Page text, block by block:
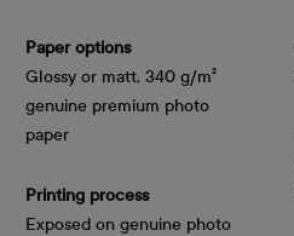
Paper options
Glossy or matt, 340 g/m²
genuine premium photo
paper
Printing process
Exposed on genuine photo